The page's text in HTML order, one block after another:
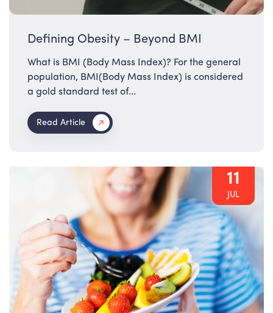
Defining Obesity – Beyond BMI
What is BMI (Body Mass Index)? For the general
population, BMI(Body Mass Index) is considered
a gold standard test of...
Read Article
11
JUL